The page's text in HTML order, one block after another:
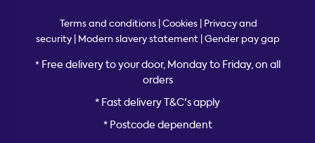
Terms and conditions Cookies Privacy and
security| Modern slavery statement| Gender pay gap
* Free delivery to your door, Monday to Friday, on all
orders
* Fast delivery T&C's apply
* Postcode dependent